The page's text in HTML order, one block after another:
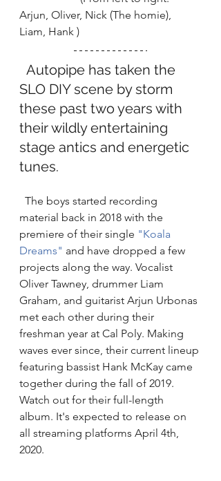
Arjun, Oliver, Nick (The homie),
Liam, Hank )
SLO DIY scene by storm
these past two years with
their wildly entertaining
stage antics and energetic
tunes.
material back in 2018 with the
premiere of their single "Koala
Dreams" and have dropped a few
projects along the way. Vocalist
Oliver Tawney, drummer Liam
Graham, and guitarist Arjun Urbonas
met each other during their
freshman year at Cal Poly. Making
waves ever since, their current lineup
featuring bassist Hank McKay came
together during the fall of 2019.
Watch out for their full-length
album. It's expected to release on
all streaming platforms April 4th,
2020.